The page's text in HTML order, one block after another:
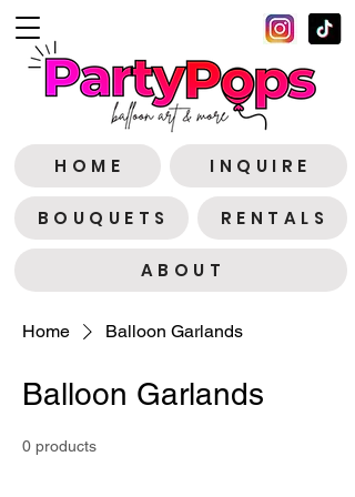
H O M E I N Q U I R E
B O U Q U E T S R E N T A L S
A B O U T
Home Balloon Garlands
Balloon Garlands
0 products